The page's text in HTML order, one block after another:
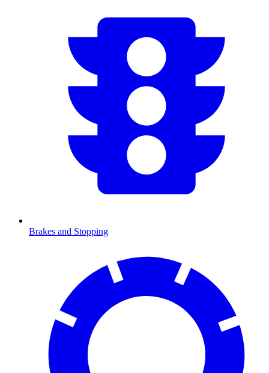
Brakes and Stopping